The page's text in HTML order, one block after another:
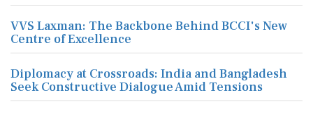
VVS Laxman: The Backbone Behind BCCI's New
Centre of Excellence
Diplomacy at Crossroads: India and Bangladesh
Seek Constructive Dialogue Amid Tensions